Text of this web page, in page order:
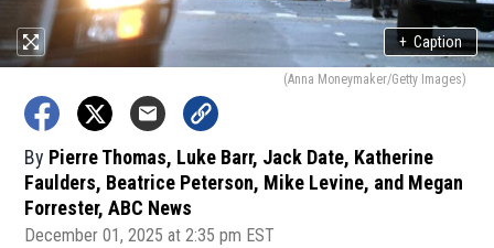
+ Caption
(Anna Moneymaker/Getty Images)
By Pierre Thomas, Luke Barr, Jack Date, Katherine
Faulders, Beatrice Peterson, Mike Levine, and Megan
Forrester, ABC News
December 01, 2025 at 2:35 pm EST